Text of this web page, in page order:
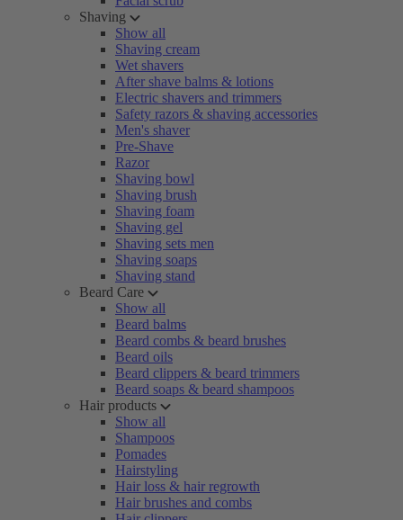
Shaving
Show all
Shaving cream
Wet shavers
After shave balms & lotions
Electric shavers and trimmers
Safety razors & shaving accessories
Men's shaver
Pre-Shave
Razor
Shaving bowl
Shaving brush
Shaving foam
Shaving gel
Shaving sets men
Shaving soaps
Shaving stand
Beard Care
Show all
Beard balms
Beard combs & beard brushes
Beard oils
Beard clippers & beard trimmers
Beard soaps & beard shampoos
Hair products
Show all
Shampoos
Pomades
Hairstyling
Hair loss & hair regrowth
Hair brushes and combs